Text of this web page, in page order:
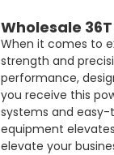
Wholesale
When it comes to
strength and
performance,
you receive this
systems and easy-
equipment
elevate your